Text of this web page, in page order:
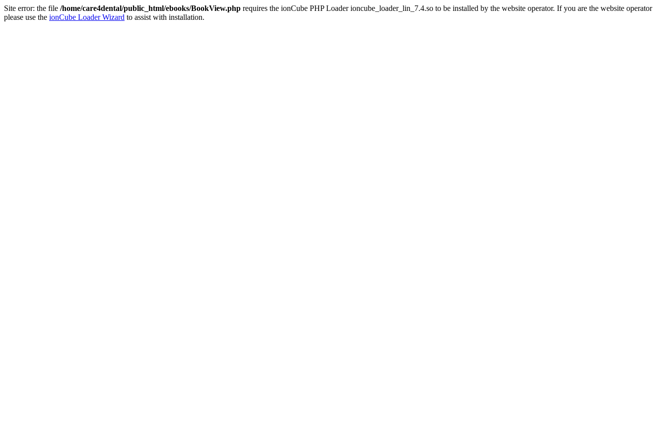
Site error: the file /home/care4dental/public_html/ebooks/BookView.php requires the ionCube PHP Loader ioncube_loader_lin_7.4.so to be installed by the website operator. If you are the website operator
please use the ionCube Loader Wizard to assist with installation.